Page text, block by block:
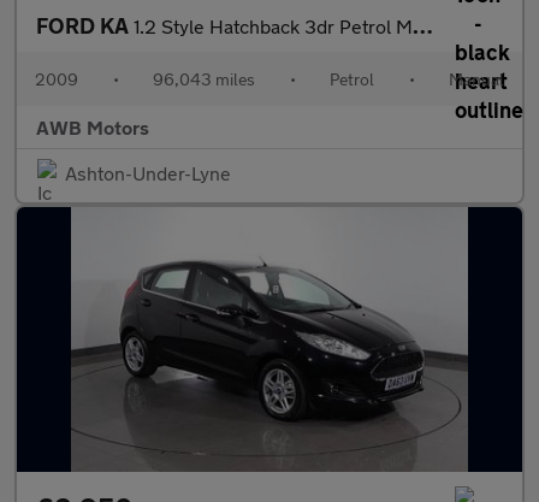
FORD KA 1.2 Style Hatchback 3dr Petrol Manual Euro 4 (69 ps)
2009 • 96,043 miles • Petrol • Manual
AWB Motors
Ashton-Under-Lyne